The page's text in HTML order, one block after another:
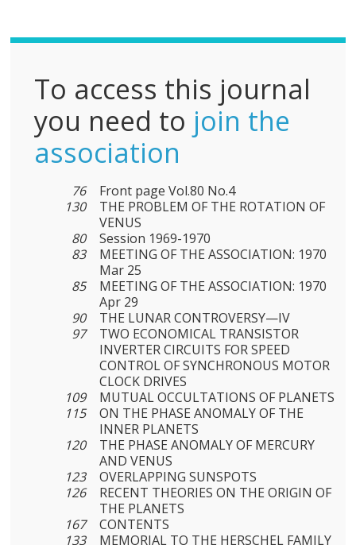
To access this journal
you need to join the
association
76
Front page Vol.80 No.4
130
THE PROBLEM OF THE ROTATION OF
VENUS
80
Session 1969-1970
83
MEETING OF THE ASSOCIATION: 1970
Mar 25
85
MEETING OF THE ASSOCIATION: 1970
Apr 29
90
THE LUNAR CONTROVERSY—IV
97
TWO ECONOMICAL TRANSISTOR
INVERTER CIRCUITS FOR SPEED
CONTROL OF SYNCHRONOUS MOTOR
CLOCK DRIVES
109
MUTUAL OCCULTATIONS OF PLANETS
115
ON THE PHASE ANOMALY OF THE
INNER PLANETS
120
THE PHASE ANOMALY OF MERCURY
AND VENUS
123
OVERLAPPING SUNSPOTS
126
RECENT THEORIES ON THE ORIGIN OF
THE PLANETS
167
CONTENTS
133
MEMORIAL TO THE HERSCHEL FAMILY